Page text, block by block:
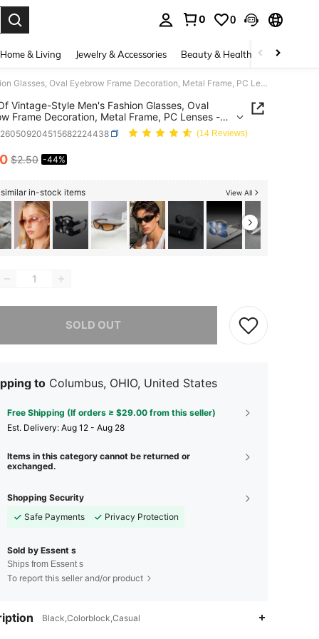
0 0
Home & Living Jewelry & Accessories Beauty & Health Baby &
1 Pair Of Vintage-Style Men's Fashion Glasses, Oval Eyebrow Frame Decoration, Metal Frame, PC Lenses - Suitable Business, Parties, And As A Holiday
Vintage-Style Men's Fashion Glasses, Oval
Frame Decoration, Metal Frame, PC Lenses -
Business, Parties, And As A Holiday
(14 Reviews)
AND AVAILABILITY
$2.50 -44%
in-stock items View All
SOLD OUT
item is sold out.
to Columbus, OHIO, United States
Free Shipping (If orders ≥ $29.00 from this seller)
​Est. Delivery: Aug 12 - Aug 28
Items in this category cannot be returned or
exchanged.
Shopping Security
Safe Payments
Privacy Protection
Sold by Essent s
Ships from Essent s
To report this seller and/or product
Black,Colorblock,Casual
4.04